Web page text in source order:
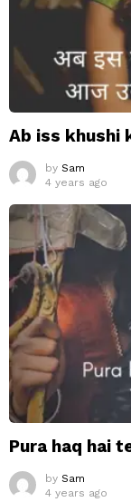
Ab iss khushi
by Sam
4 years ago
Pura haq hai
by Sam
4 years ago